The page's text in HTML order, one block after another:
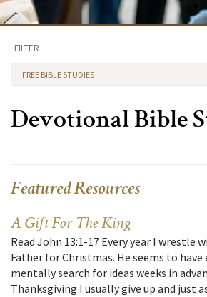
FILTER
FREE BIBLE STUDIES
Devotional Bible
Featured Resources
A Gift For The King
Read John 13:1-17 Every year I wrestle
Father for Christmas. He seems to have
mentally search for ideas weeks in
Thanksgiving I usually give up and just